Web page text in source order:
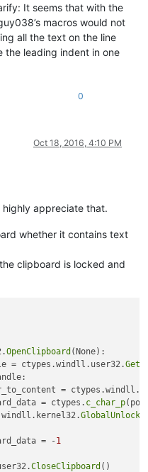
It seems that with the
macros would not
all the text on the line
the leading indent in one
0
Oct 18, 2016, 4:10 PM
appreciate that.
whether it contains text
clipboard is locked and
OpenClipboard (None):
= ctypes.windll.user32.
=
= ctypes.
c_char_p
GlobalUnlock
= -
1
CloseClipboard ()